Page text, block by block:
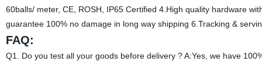
60balls/ meter, CE, ROSH, IP65 Certified 4.High quality hardware
guarantee 100% no damage in long way shipping 6.Tracking &
FAQ:
Q1. Do you test all your goods before delivery ? A:Yes, we have